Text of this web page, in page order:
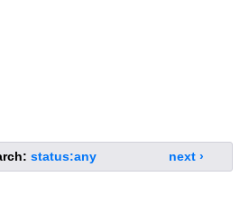
status:any next ›